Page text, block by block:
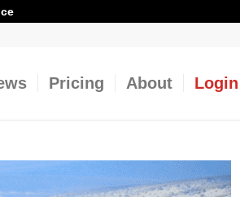
Pricing About Login